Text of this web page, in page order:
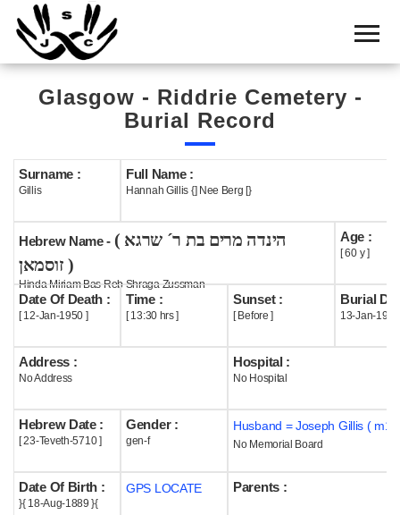
Home
Cemetery
Search
Boards
Statistics
History
Layout
Useful
Acknowledge
Help
Glasgow - Riddrie Cemetery -
Burial Record
Surname :
Gillis
Full Name :
Hannah Gillis {] Nee Berg [}
Hebrew Name - ( הינדה מרים בת ר´ שרגא
זוסמאן )
Hinda Miriam Bas Reb Shraga Zussman
Age :
[ 60 y ]
Date Of Death :
[ 12-Jan-1950 ]
Time :
[ 13:30 hrs ]
Sunset :
[ Before ]
Burial
13-Jan-1950
Address :
No Address
Hospital :
No Hospital
Hebrew Date :
[ 23-Teveth-5710 ]
Gender :
gen-f
Husband = Joseph Gillis (
No Memorial Board
Date Of Birth :
}{ 18-Aug-1889 }{
GPS LOCATE Parents :